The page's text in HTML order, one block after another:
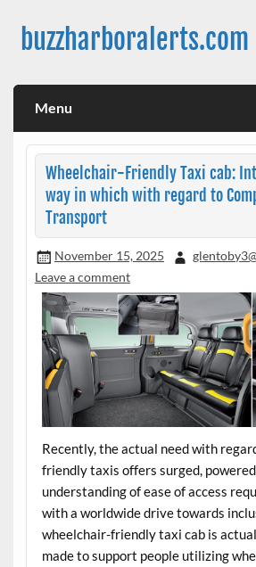
contentbuzzharboralerts.com
Menu
Wheelchair-Friendly Taxi cab:
way in which with regard to
Transport
November 15, 2025
Leave a comment
Recently, the actual need with
friendly taxis offers surged,
understanding of ease of access
with a worldwide drive towards
wheelchair-friendly taxi cab is
made to support people utilizing